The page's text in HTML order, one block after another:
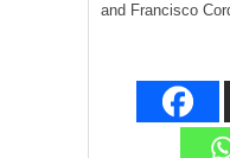
and Francisco